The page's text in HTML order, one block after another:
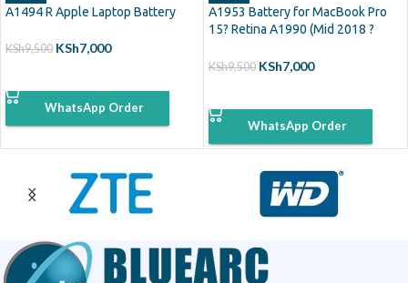
A1494 R Apple Laptop Battery
KSh9,500 KSh7,000
WhatsApp Order
A1953 Battery for MacBook Pro
15? Retina A1990 (Mid 2018 ?
KSh9,500 KSh7,000
WhatsApp Order